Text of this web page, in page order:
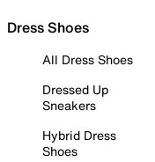
Dress Shoes
All Dress Shoes
Dressed Up
Sneakers
Hybrid Dress
Shoes